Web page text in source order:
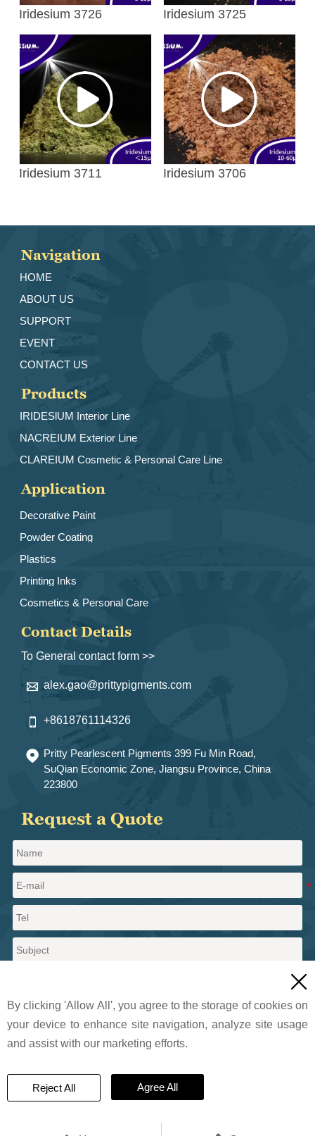
Iridesium 3726 Iridesium 3725
Iridesium 3711 Iridesium 3706
Navigation
HOME
ABOUT US
SUPPORT
EVENT
CONTACT US
Products
IRIDESlUM Interior Line
NACREIUM Exterior Line
CLAREIUM Cosmetic & Personal Care Line
Application
Decorative Paint
Powder Coating
Plastics
Printing Inks
Cosmetics & Personal Care
Contact Details
To General contact form >>
 alex.gao@prittypigments.com
 +8618761114326
 Pritty Pearlescent Pigments 399 Fu Min Road,
SuQian Economic Zone, Jiangsu Province, China
223800
Request a Quote
Send a message
© 2024 Pritty Pearlescent Pigments Co., Ltd.. All Rights Reserved.

By clicking 'Allow All', you agree to the storage of cookies on
your device to enhance site navigation, analyze site usage
and assist with our marketing efforts.
Reject All Agree All